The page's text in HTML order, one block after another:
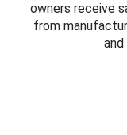
owners receive
from